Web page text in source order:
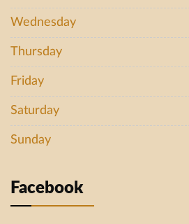
Wednesday
Thursday
Friday
Saturday
Sunday
Facebook